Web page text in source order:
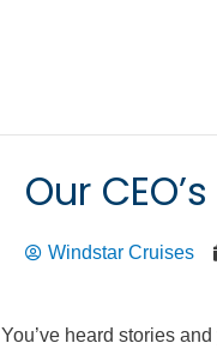
Our
Windstar Cruises
You’ve heard stories